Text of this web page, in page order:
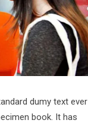
dumy text ever
book. It has